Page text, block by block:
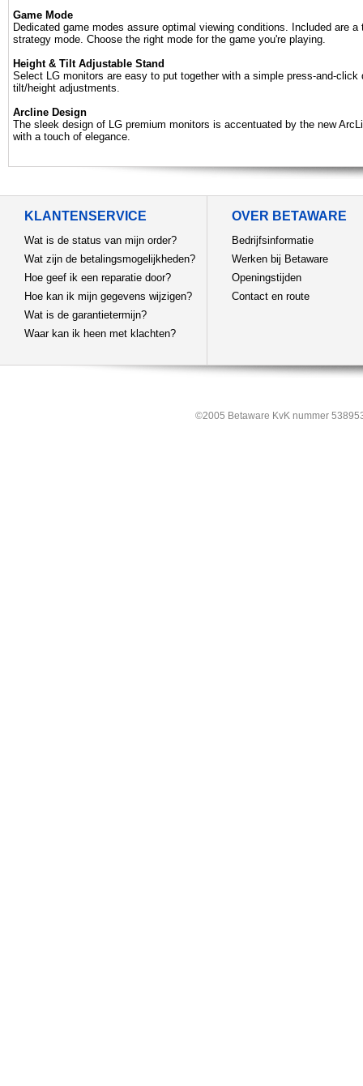
Game Mode
Dedicated game modes assure optimal viewing conditions. Included are
strategy mode. Choose the right mode for the game you're playing.
Height & Tilt Adjustable Stand
Select LG monitors are easy to put together with a simple press-and-
tilt/height adjustments.
Arcline Design
The sleek design of LG premium monitors is accentuated by the new
with a touch of elegance.
KLANTENSERVICE
Wat is de status van mijn order?
Wat zijn de betalingsmogelijkheden?
Hoe geef ik een reparatie door?
Hoe kan ik mijn gegevens wijzigen?
Wat is de garantietermijn?
Waar kan ik heen met klachten?
OVER BETAWARE
Bedrijfsinformatie
Werken bij Betaware
Openingstijden
Contact en route
©2005 Betaware KvK nummer